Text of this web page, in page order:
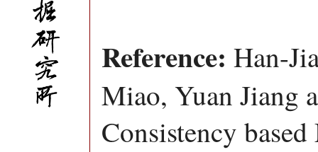
Reference: Han-
Miao, Yuan Jiang
Consistency